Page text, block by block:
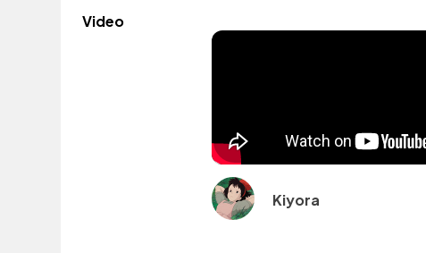
Video
Kiyora